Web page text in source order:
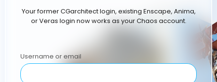
Your former CGarchitect login, existing Enscape, Anima,
or Veras login now works as your Chaos account.
Username or email